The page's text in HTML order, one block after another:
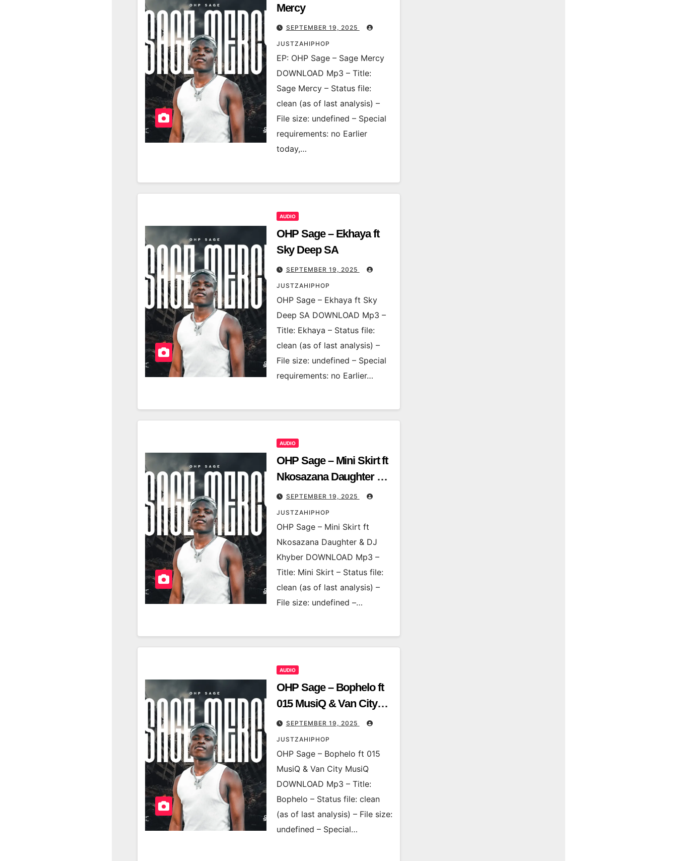
Mercy
SEPTEMBER 19, 2025
JUSTZAHIPHOP
EP: OHP Sage – Sage Mercy
DOWNLOAD Mp3 – Title:
Sage Mercy – Status file:
clean (as of last analysis) –
File size: undefined – Special
requirements: no Earlier
today,…
AUDIO
OHP Sage – Ekhaya ft
Sky Deep SA
SEPTEMBER 19, 2025
JUSTZAHIPHOP
OHP Sage – Ekhaya ft Sky
Deep SA DOWNLOAD Mp3 –
Title: Ekhaya – Status file:
clean (as of last analysis) –
File size: undefined – Special
requirements: no Earlier…
AUDIO
OHP Sage – Mini Skirt ft
Nkosazana Daughter &
DJ Khyber
SEPTEMBER 19, 2025
JUSTZAHIPHOP
OHP Sage – Mini Skirt ft
Nkosazana Daughter & DJ
Khyber DOWNLOAD Mp3 –
Title: Mini Skirt – Status file:
clean (as of last analysis) –
File size: undefined –…
AUDIO
OHP Sage – Bophelo ft
015 MusiQ & Van City
MusiQ
SEPTEMBER 19, 2025
JUSTZAHIPHOP
OHP Sage – Bophelo ft 015
MusiQ & Van City MusiQ
DOWNLOAD Mp3 – Title:
Bophelo – Status file: clean
(as of last analysis) – File size:
undefined – Special…